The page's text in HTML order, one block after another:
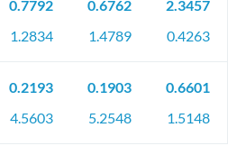
0.7792
1.2834
0.6762
1.4789
2.3457
0.4263
0.2193
4.5603
0.1903
5.2548
0.6601
1.5148